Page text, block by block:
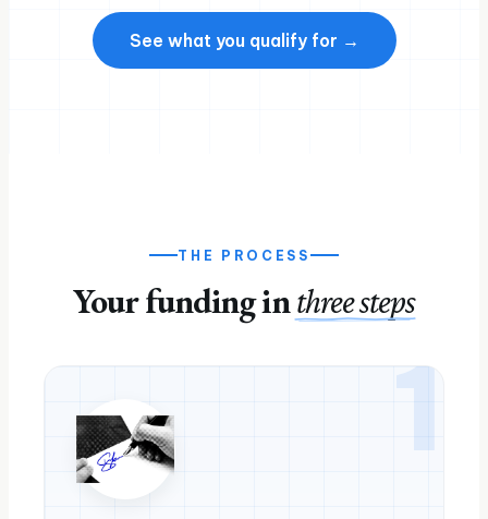
See what you qualify for →
THE PROCESS
Your funding inthree steps
1